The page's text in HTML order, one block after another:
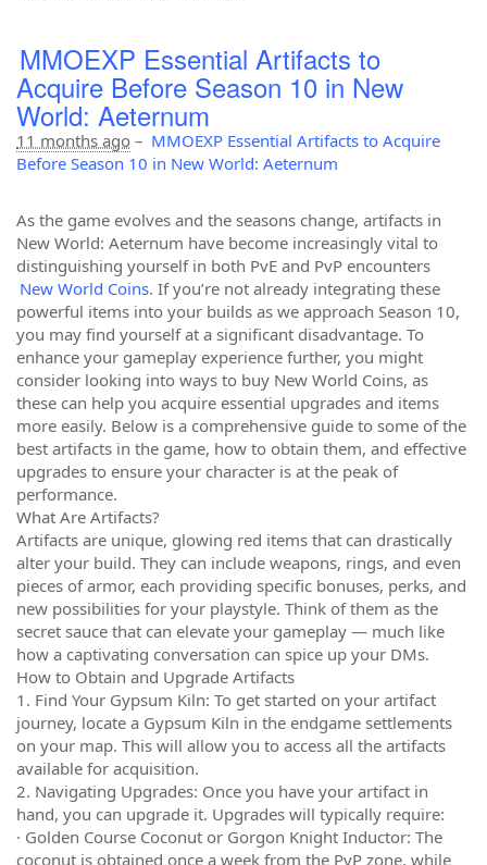
MMOEXP Essential Artifacts to
Acquire Before Season 10 in New
World: Aeternum
11 months ago – MMOEXP Essential Artifacts to Acquire
Before Season 10 in New World: Aeternum
As the game evolves and the seasons change, artifacts in
New World: Aeternum have become increasingly vital to
distinguishing yourself in both PvE and PvP encounters
New World Coins. If you’re not already integrating these
powerful items into your builds as we approach Season 10,
you may find yourself at a significant disadvantage. To
enhance your gameplay experience further, you might
consider looking into ways to buy New World Coins, as
these can help you acquire essential upgrades and items
more easily. Below is a comprehensive guide to some of the
best artifacts in the game, how to obtain them, and effective
upgrades to ensure your character is at the peak of
performance.
What Are Artifacts?
Artifacts are unique, glowing red items that can drastically
alter your build. They can include weapons, rings, and even
pieces of armor, each providing specific bonuses, perks, and
new possibilities for your playstyle. Think of them as the
secret sauce that can elevate your gameplay — much like
how a captivating conversation can spice up your DMs.
How to Obtain and Upgrade Artifacts
1. Find Your Gypsum Kiln: To get started on your artifact
journey, locate a Gypsum Kiln in the endgame settlements
on your map. This will allow you to access all the artifacts
available for acquisition.
2. Navigating Upgrades: Once you have your artifact in
hand, you can upgrade it. Upgrades will typically require:
· Golden Course Coconut or Gorgon Knight Inductor: The
coconut is obtained once a week from the PvP zone, while